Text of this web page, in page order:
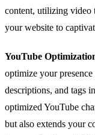
content, utilizing video
your website to
YouTube
optimize your
descriptions, and tags
optimized YouTube
but also extends your